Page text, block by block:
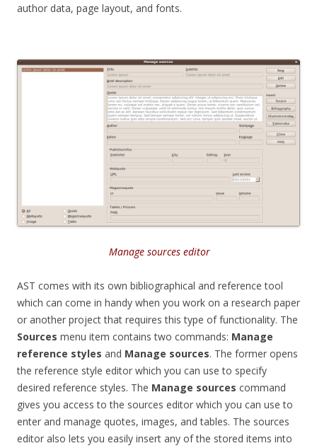
author data, page layout, and fonts.
Manage sources editor
AST comes with its own bibliographical and reference tool
which can come in handy when you work on a research paper
or another project that requires this type of functionality. The
Sources menu item contains two commands: Manage
reference styles and Manage sources. The former opens
the reference style editor which you can use to specify
desired reference styles. The Manage sources command
gives you access to the sources editor which you can use to
enter and manage quotes, images, and tables. The sources
editor also lets you easily insert any of the stored items into